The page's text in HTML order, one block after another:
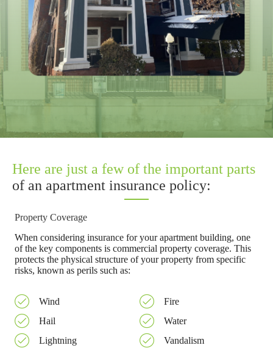
Here are just a few of the important parts
of an apartment insurance policy:
Property Coverage
When considering insurance for your apartment building, one
of the key components is commercial property coverage. This
protects the physical structure of your property from specific
risks, known as perils such as:
Wind
Hail
Lightning
Fire
Water
Vandalism